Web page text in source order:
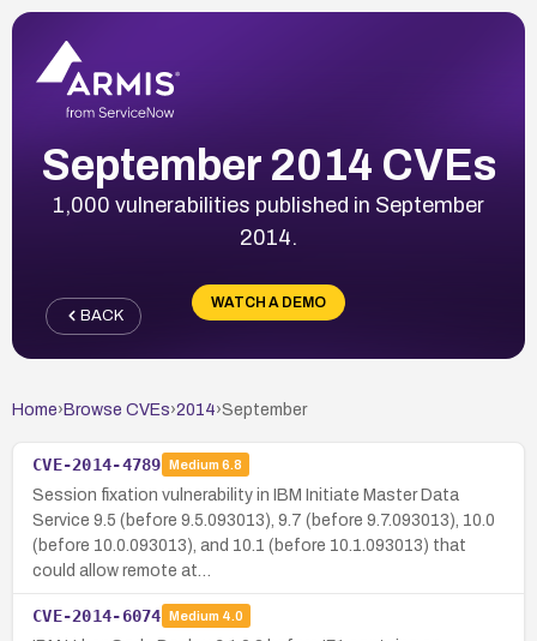
September 2014 CVEs
1,000 vulnerabilities published in September
2014.
WATCH A DEMO
BACK
Home› Browse CVEs›2014›September
CVE-2014-4789 Medium 6.8
Session fixation vulnerability in IBM Initiate Master Data
Service 9.5 (before 9.5.093013), 9.7 (before 9.7.093013), 10.0
(before 10.0.093013), and 10.1 (before 10.1.093013) that
could allow remote at…
CVE-2014-6074 Medium 4.0